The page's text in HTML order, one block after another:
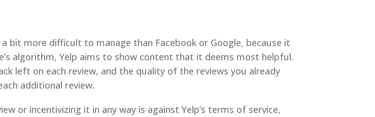
a bit more difficult to manage than Facebook or Google, because it
algorithm, Yelp aims to show content that it deems most helpful.
left on each review, and the quality of the reviews you already
additional review.
or incentivizing it in any way is against Yelp’s terms of service,